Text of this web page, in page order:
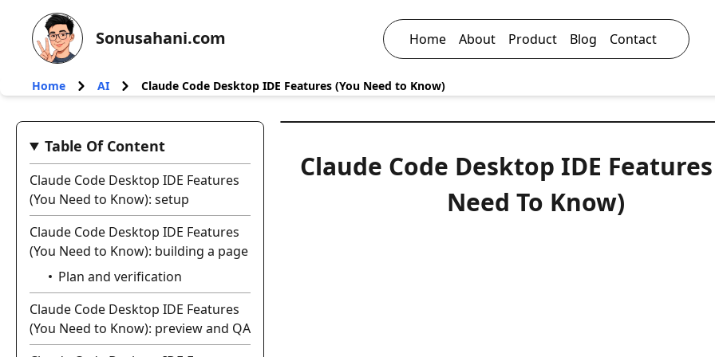
Sonusahani.com Home About Product Blog Contact
Home AI Claude Code Desktop IDE Features (You Need to Know)
Table Of Content
Claude Code Desktop IDE Features
(You Need to Know): setup
Claude Code Desktop IDE Features
(You Need to Know): building a page
Plan and verification
Claude Code Desktop IDE Features
(You Need to Know): preview and QA
Claude Code Desktop IDE
Need To Know)